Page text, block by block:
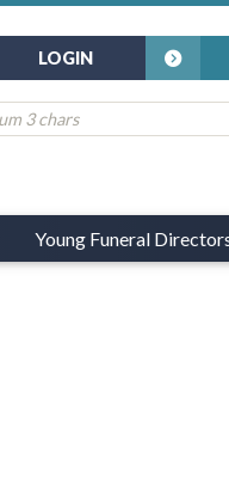
LOGIN
Young Funeral